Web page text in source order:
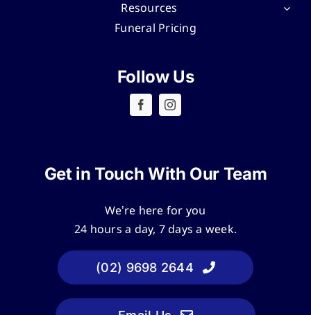
Resources
Funeral Pricing
Follow Us
Get in Touch With Our Team
We’re here for you
24 hours a day, 7 days a week.
(02) 9698 2644